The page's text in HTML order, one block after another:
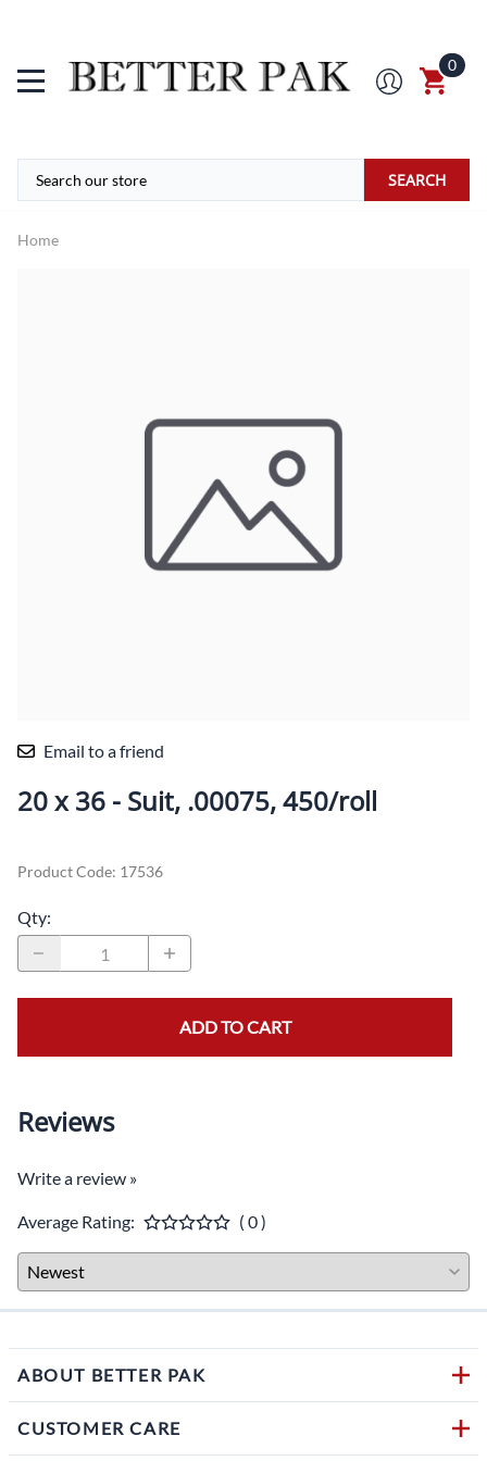
0
SEARCH
Home
Email to a friend
20 x 36 - Suit, .00075, 450/roll
Product Code: 17536
Qty:
ADD TO CART
Reviews
Write a review »
Average Rating: ( 0 )
ABOUT BETTER PAK
CUSTOMER CARE